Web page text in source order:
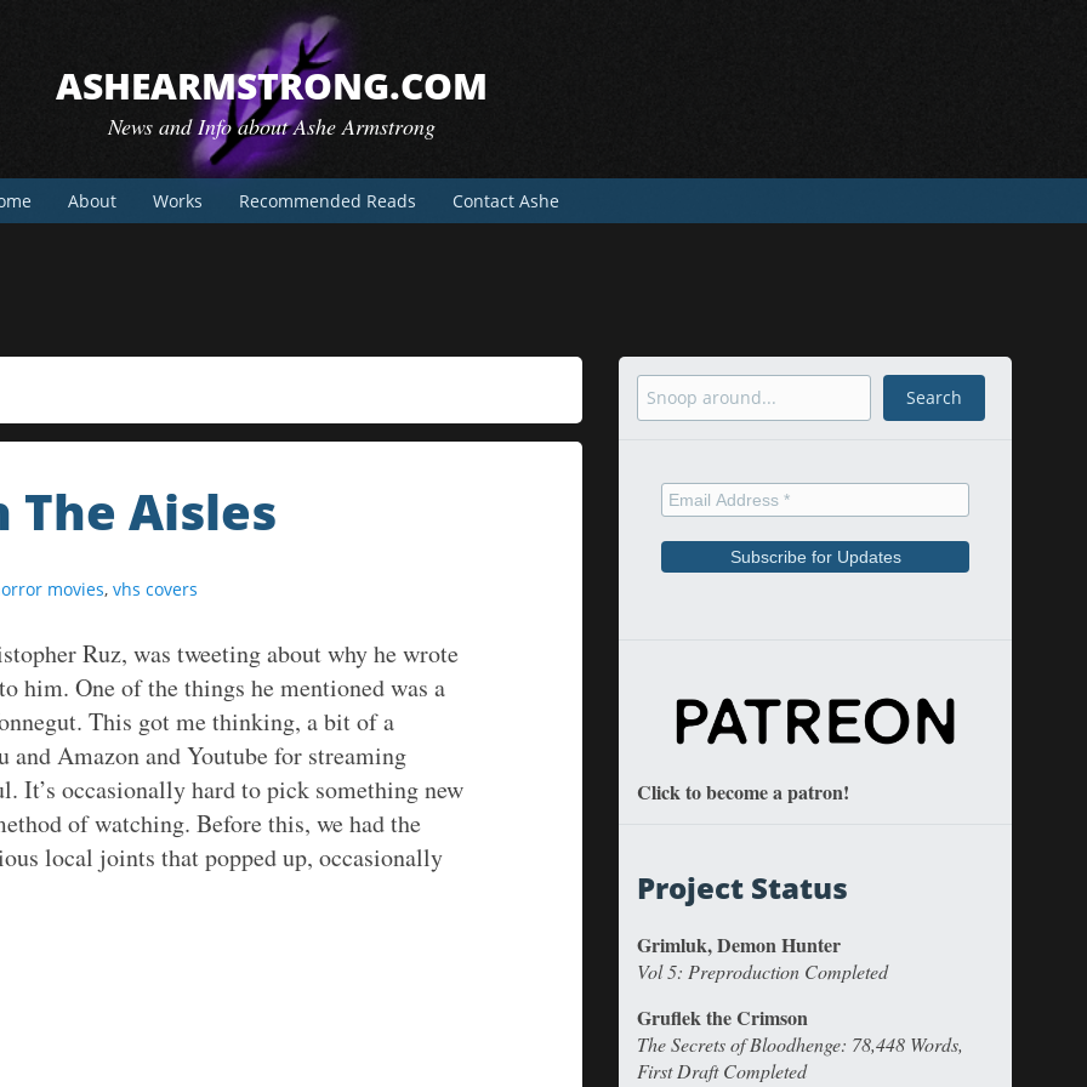
ASHEARMSTRONG.COM
News and Info about Ashe Armstrong
About Works Recommended Reads Contact Ashe
The Aisles
movies, vhs covers
Ruz, was tweeting about why he wrote
him. One of the things he mentioned was a
This got me thinking, a bit of a
Amazon and Youtube for streaming
It’s occasionally hard to pick something new
of watching. Before this, we had the
local joints that popped up, occasionally
Search Search
Click to become a patron!
Project Status
Grimluk, Demon Hunter
Vol 5: Preproduction Completed
Gruflek the Crimson
The Secrets of Bloodhenge: 78,448 Words,
First Draft Completed